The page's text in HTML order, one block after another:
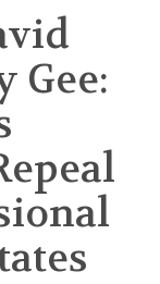
Gee: